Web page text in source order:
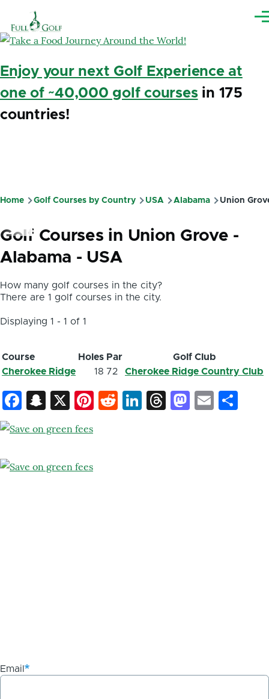
Enjoy your next Golf Experience at
one of ~40,000 golf coursesin 175
countries!
Breadcrumb
Home Golf Courses by Country USA Alabama Union
Golf Courses in Union Grove -
Alabama - USA
How many golf courses in the city?
There are 1 golf courses in the city.
Displaying 1 - 1 of 1
Course Holes Par
Golf Club
Cherokee Ridge
18 72 Cherokee Ridge Country Club
Facebook
Snapchat
X Pinterest
Reddit
LinkedIn
ThreadsEmail
Email